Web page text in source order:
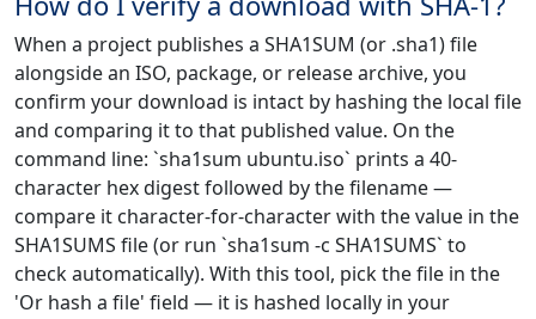
When a project publishes a SHA1SUM (or .sha1) file
alongside an ISO, package, or release archive, you
confirm your download is intact by hashing the local file
and comparing it to that published value. On the
command line: `sha1sum ubuntu.iso` prints a 40-
character hex digest followed by the filename —
compare it character-for-character with the value in the
SHA1SUMS file (or run `sha1sum -c SHA1SUMS` to
check automatically). With this tool, pick the file in the
'Or hash a file' field — it is hashed locally in your